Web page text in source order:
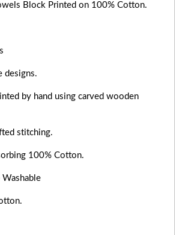
Block Printed on 100% Cotton.
hand using carved wooden
stitching.
100% Cotton.